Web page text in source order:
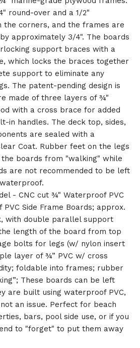
round-over and a 1/2"
the corners, and the frames are
approximately 3/4". The boards
support braces with a
which locks the braces together
support to eliminate any
The patent-pending design is
made of three layers of ¾"
with a cross brace for added
in handles. The deck top, sides,
are sealed with a
Coat. Rubber feet on the legs
boards from "walking" while
are not recommended to be left
- CNC cut ¾" Waterproof PVC
Side Frame Boards; approx.
with double parallel support
length of the board from top
bolts for legs (w/ nylon insert
layer of ¾” PVC w/ cross
foldable into frames; rubber
These boards can be left
are built using waterproof PVC,
an issue. Perfect for beach
bars, pool side use, or if you
to "forget" to put them away